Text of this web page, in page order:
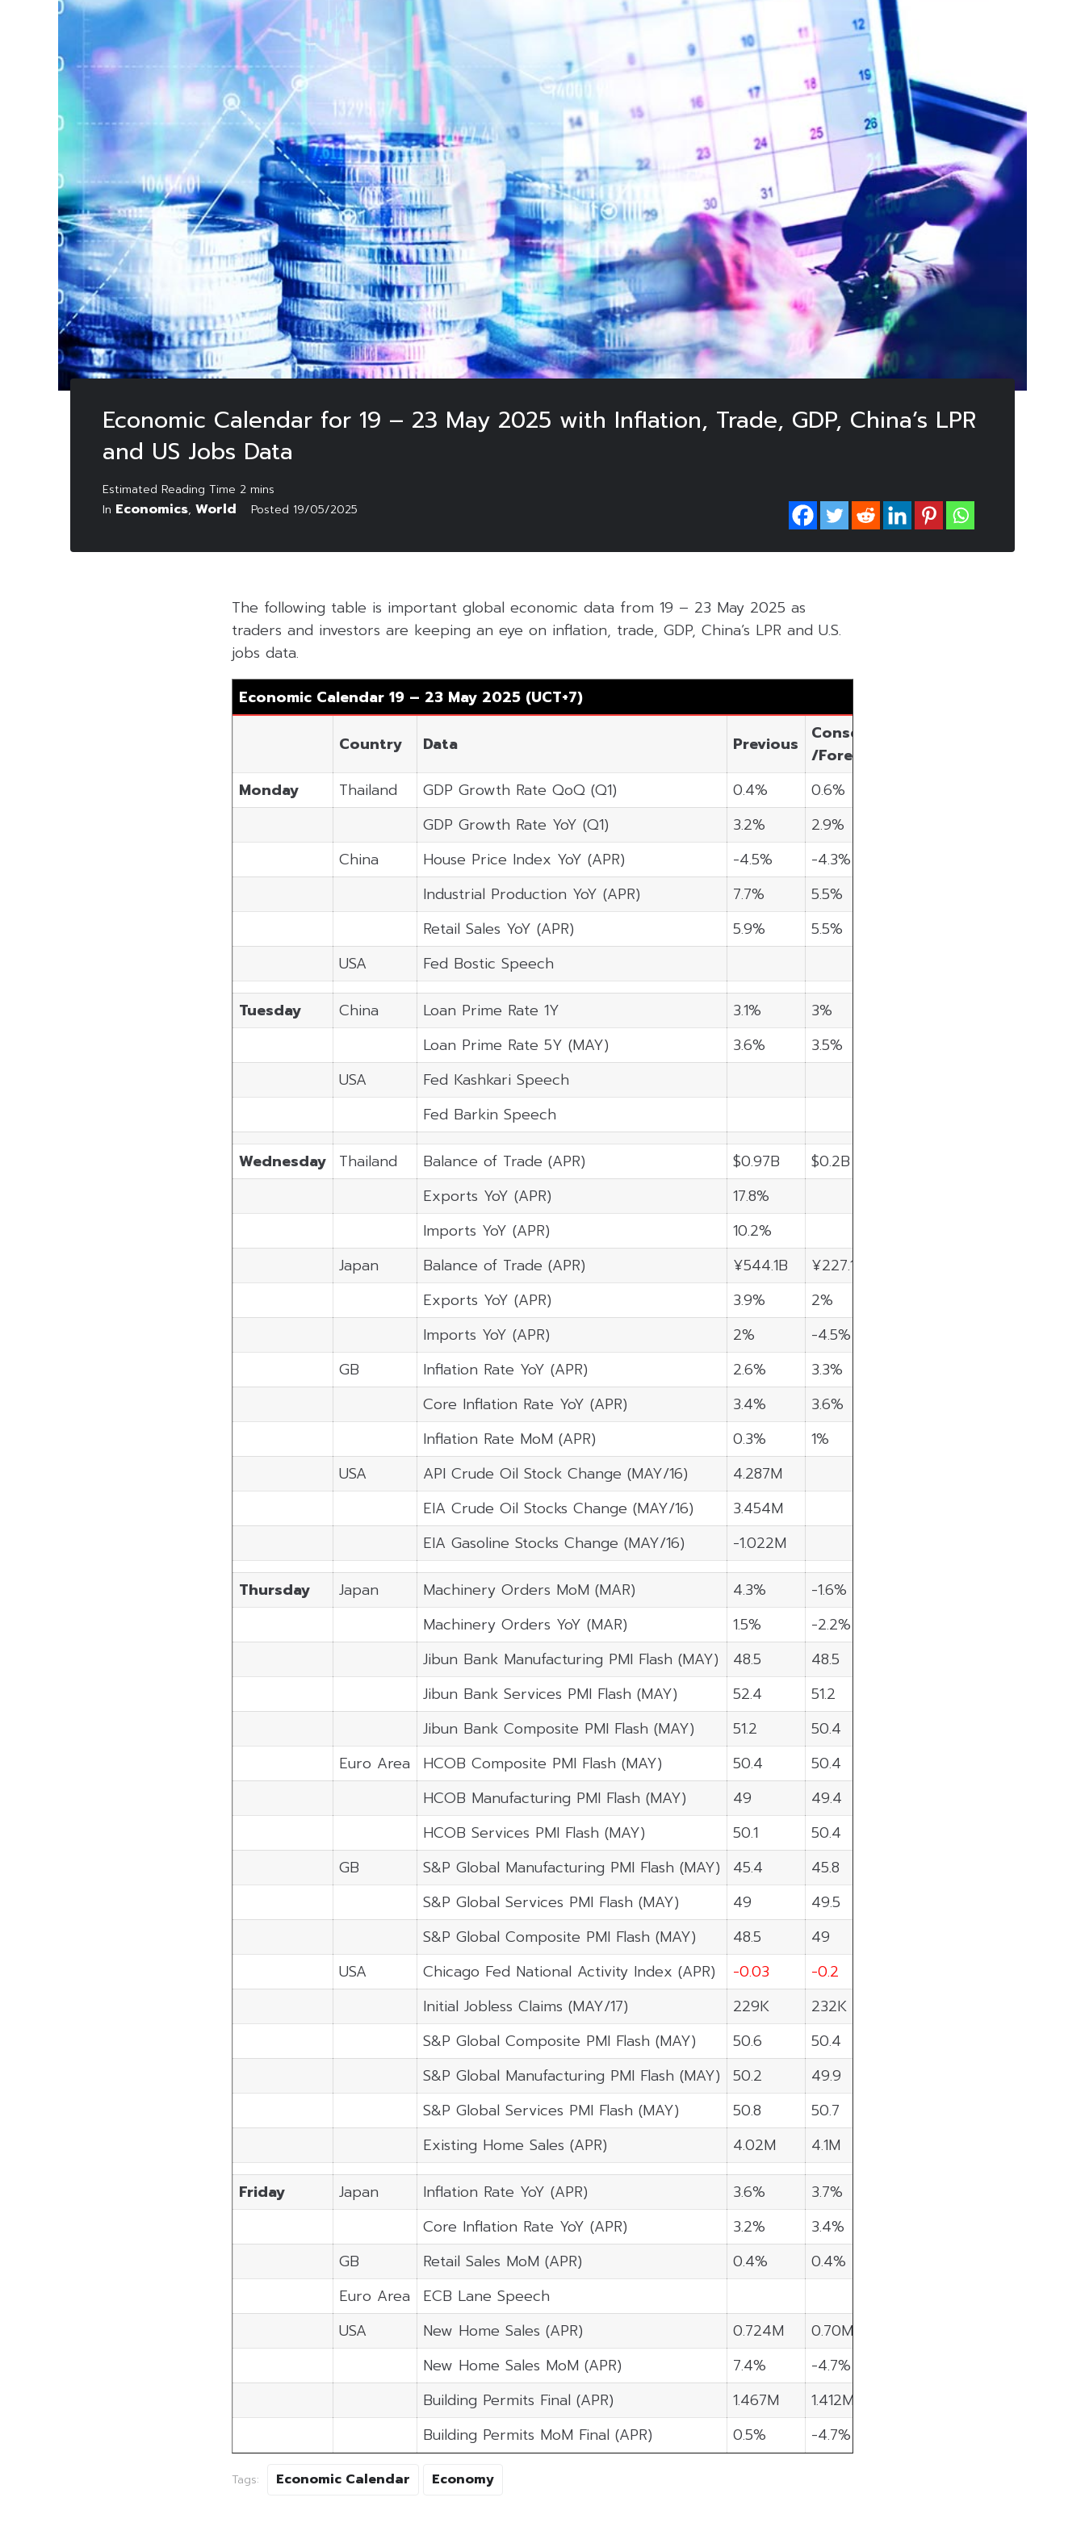
Economic Calendar for 19 – 23 May 2025 with Inflation, Trade, GDP, China’s LPR
and US Jobs Data
In Economics, World Posted 19/05/2025
The following table is important global economic data from 19 – 23 May 2025 as
traders and investors are keeping an eye on inflation, trade, GDP, China’s LPR and U.S.
jobs data.
Economic Calendar 19 – 23 May 2025 (UCT+7)
Country Data Previous
Consensus
/Forecast
Monday
Thailand GDP Growth Rate QoQ (Q1) 0.4%
0.6%
GDP Growth Rate YoY (Q1)
3.2%
2.9%
China
House Price Index YoY (APR) -4.5%
-4.3%
Industrial Production YoY (APR)
7.7%
5.5%
Retail Sales YoY (APR)
5.9%
5.5%
USA
Fed Bostic Speech
Tuesday China Loan Prime Rate 1Y 3.1%
3%
Loan Prime Rate 5Y (MAY)
3.6%
3.5%
USA
Fed Kashkari Speech
Fed Barkin Speech
Wednesday Thailand Balance of Trade (APR) $0.97B
$0.2B
Exports YoY (APR)
17.8%
Imports YoY (APR)
10.2%
Japan
Balance of Trade (APR) ¥544.1B
¥227.1B
Exports YoY (APR)
3.9%
2%
Imports YoY (APR)
2%
-4.5%
GB
Inflation Rate YoY (APR) 2.6%
3.3%
Core Inflation Rate YoY (APR)
3.4%
3.6%
Inflation Rate MoM (APR)
0.3%
1%
USA
API Crude Oil Stock Change (MAY/16)
4.287M
EIA Crude Oil Stocks Change (MAY/16)
3.454M
EIA Gasoline Stocks Change (MAY/16)
-1.022M
Thursday Japan Machinery Orders MoM (MAR) 4.3%
-1.6%
Machinery Orders YoY (MAR)
1.5%
-2.2%
Jibun Bank Manufacturing PMI Flash (MAY)
48.5
48.5
Jibun Bank Services PMI Flash (MAY)
52.4
51.2
Jibun Bank Composite PMI Flash (MAY)
51.2
50.4
Euro Area
HCOB Composite PMI Flash (MAY) 50.4
50.4
HCOB Manufacturing PMI Flash (MAY)
49
49.4
HCOB Services PMI Flash (MAY)
50.1
50.4
GB
S&P Global Manufacturing PMI Flash (MAY) 45.4
45.8
S&P Global Services PMI Flash (MAY)
49
49.5
S&P Global Composite PMI Flash (MAY)
48.5
49
USA
Chicago Fed National Activity Index (APR) -0.03
-0.2
Initial Jobless Claims (MAY/17)
229K
232K
S&P Global Composite PMI Flash (MAY)
50.6
50.4
S&P Global Manufacturing PMI Flash (MAY)
50.2
49.9
S&P Global Services PMI Flash (MAY)
50.8
50.7
Existing Home Sales (APR)
4.02M 4.1M
Friday Japan Inflation Rate YoY (APR) 3.6%
3.7%
Core Inflation Rate YoY (APR)
3.2%
3.4%
GB
Retail Sales MoM (APR) 0.4%
0.4%
Euro Area
ECB Lane Speech
USA
New Home Sales (APR) 0.724M
0.70M
New Home Sales MoM (APR)
7.4%
-4.7%
Building Permits Final (APR)
1.467M
1.412M
Building Permits MoM Final (APR)
0.5% -4.7%
Tags: Economic Calendar Economy